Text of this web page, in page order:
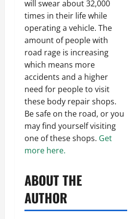
will swear about 32,000
times in their life while
operating a vehicle. The
amount of people with
road rage is increasing
which means more
accidents and a higher
need for people to visit
these body repair shops.
Be safe on the road, or you
may find yourself visiting
one of these shops. Get
more here.
ABOUT THE
AUTHOR